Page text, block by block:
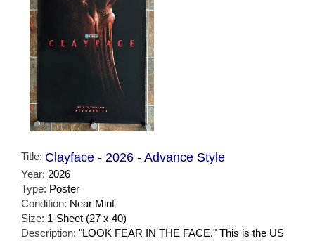
Title: Clayface - 2026 - Advance Style
Year: 2026
Type: Poster
Condition: Near Mint
Size: 1-Sheet (27 x 40)
Description: "LOOK FEAR IN THE FACE." This is the US